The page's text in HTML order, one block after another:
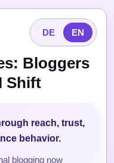
DE EN
Bloggers
Shift
reach, trust,
behavior.
blogging now